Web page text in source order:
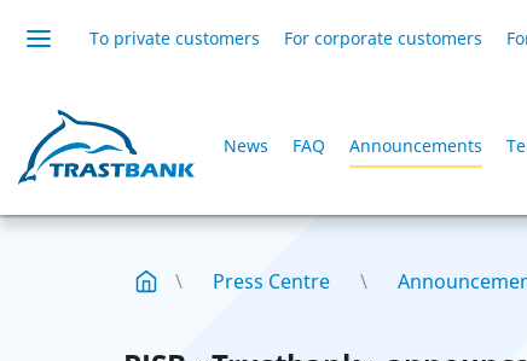
To private customers For corporate customers
News FAQ Announcements
Press Centre